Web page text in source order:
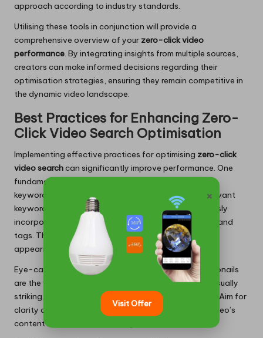
approach according to industry standards.
Utilising these tools in conjunction will provide a
comprehensive overview of your zero-click video
performance. By integrating insights from multiple sources,
creators can make informed decisions regarding their
optimisation strategies, ensuring they remain competitive in
the dynamic video landscape.
Best Practices for Enhancing Zero-
Click Video Search Optimisation
Implementing effective practices for optimising zero-click
video searchcan significantly improve performance. One
fundamental practice is the strategic application of
keywords. Conduct thorough research to identify relevant
keywords associated with your content and seamlessly
incorporate them into your video titles, descriptions, and
tags. This method greatly enhances the likelihood of
appearing in
zero-click results.
Eye-catching thumbnails are equally essential. Thumbnails
are the first elements viewers notice; thus, crafting visually
striking, pertinent visuals can attract more attention. Aim for
clarity and utilise vibrant imagery that reflects the video’s
content to entice clicks directly from search results.
×
Visit Offer